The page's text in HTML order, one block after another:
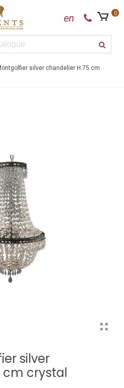
en 0
silver chandelier H 75 cm
silver
cm crystal